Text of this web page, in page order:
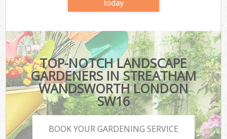
TOP-NOTCH LANDSCAPE
GARDENERS IN STREATHAM
WANDSWORTH LONDON
SW16
BOOK YOUR GARDENING SERVICE